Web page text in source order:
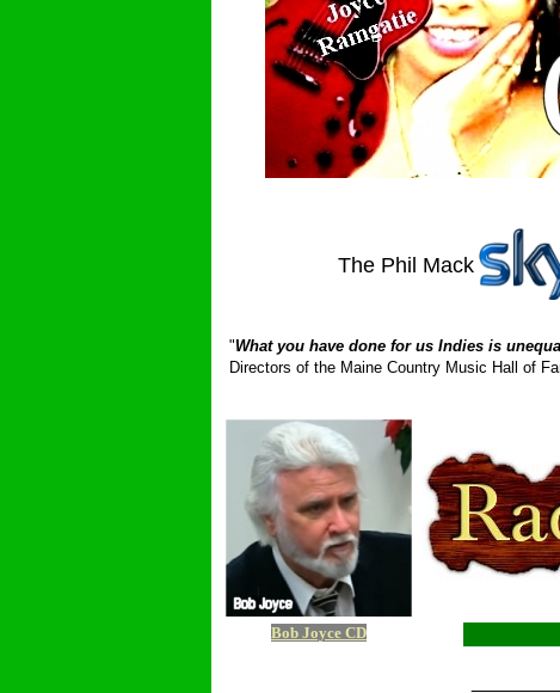
The Phil Mack
"What you have done for us Indies is
Directors of the Maine Country Music Hall of
Bob Joyce CD